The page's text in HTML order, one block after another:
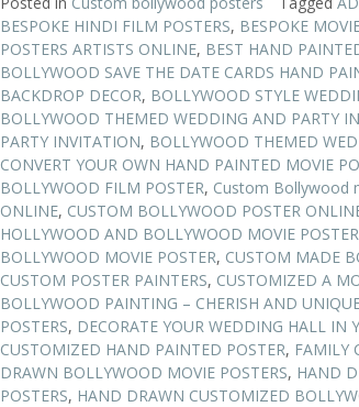
BESPOKE HINDI FILM POSTERS, BESPOKE
POSTERS ARTISTS ONLINE, BEST HAND
BOLLYWOOD SAVE THE DATE CARDS HAND
BACKDROP DECOR, BOLLYWOOD STYLE
BOLLYWOOD THEMED WEDDING AND PARTY
PARTY INVITATION, BOLLYWOOD THEMED
CONVERT YOUR OWN HAND PAINTED MOVIE
BOLLYWOOD FILM POSTER, Custom Bollywood
ONLINE, CUSTOM BOLLYWOOD POSTER
HOLLYWOOD AND BOLLYWOOD MOVIE
BOLLYWOOD MOVIE POSTER, CUSTOM MADE
CUSTOM POSTER PAINTERS, CUSTOMIZED A
BOLLYWOOD PAINTING – CHERISH AND
POSTERS, DECORATE YOUR WEDDING HALL IN
CUSTOMIZED HAND PAINTED POSTER, FAMILY
DRAWN BOLLYWOOD MOVIE POSTERS, HAND
POSTERS, HAND DRAWN CUSTOMIZED